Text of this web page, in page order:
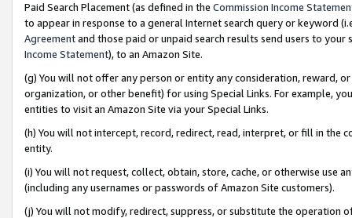
Paid Search Placement (as defined in the Commission Income
to appear in response to a general Internet search query or keyword
Agreementand those paid or unpaid search results send users to
Income Statement), to an Amazon Site.
(g) You will not offer any person or entity any consideration, reward,
organization, or other benefit) for using Special Links. For example,
entities to visit an Amazon Site via your Special Links.
(h) You will not intercept, record, redirect, read, interpret, or fill in
entity.
(i) You will not request, collect, obtain, store, cache, or otherwise use
(including any usernames or passwords of Amazon Site customers).
(j) You will not modify, redirect, suppress, or substitute the operation